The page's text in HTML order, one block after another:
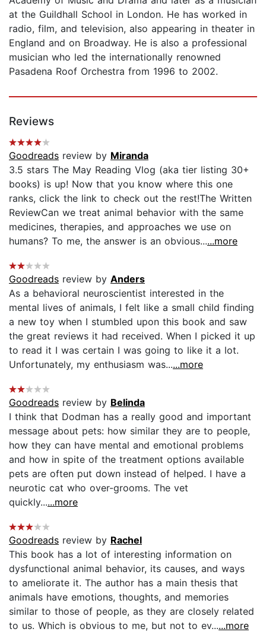
at the Guildhall School in London. He has worked in
radio, film, and television, also appearing in theater in
England and on Broadway. He is also a professional
musician who led the internationally renowned
Pasadena Roof Orchestra from 1996 to 2002.
Reviews
Goodreads review by Miranda
3.5 stars The May Reading Vlog (aka tier listing 30+
books) is up! Now that you know where this one
ranks, click the link to check out the rest!The Written
ReviewCan we treat animal behavior with the same
medicines, therapies, and approaches we use on
humans? To me, the answer is an obvious......more
Goodreads review by Anders
As a behavioral neuroscientist interested in the
mental lives of animals, I felt like a small child finding
a new toy when I stumbled upon this book and saw
the great reviews it had received. When I picked it up
to read it I was certain I was going to like it a lot.
Unfortunately, my enthusiasm was......more
Goodreads review by Belinda
I think that Dodman has a really good and important
message about pets: how similar they are to people,
how they can have mental and emotional problems
and how in spite of the treatment options available
pets are often put down instead of helped. I have a
neurotic cat who over-grooms. The vet
quickly......more
Goodreads review by Rachel
This book has a lot of interesting information on
dysfunctional animal behavior, its causes, and ways
to ameliorate it. The author has a main thesis that
animals have emotions, thoughts, and memories
similar to those of people, as they are closely related
to us. Which is obvious to me, but not to ev......more